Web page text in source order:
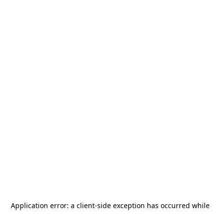
Application error: a client-side exception has occurred while